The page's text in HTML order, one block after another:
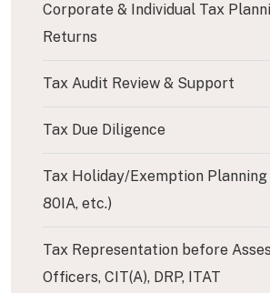
Corporate & Individual Tax
Returns
Tax Audit Review & Support
Tax Due Diligence
Tax Holiday/Exemption Planning
80IA, etc.)
Tax Representation before
Officers, CIT(A), DRP, ITAT